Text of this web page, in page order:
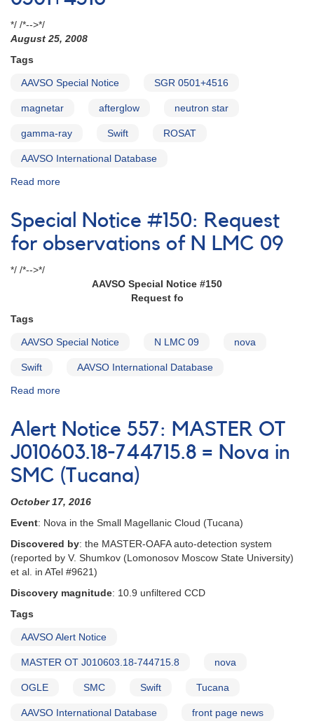
Oph
photometry
Swift
TOO
observations
*/ /*-->*/
August 25, 2008
Tags
AAVSO Special Notice SGR 0501+4516
magnetar afterglow neutron star
gamma-ray Swift ROSAT
AAVSO International Database
Read more
Notice
#120:
SGR
0501+4516
Special Notice #150: Request
for observations of N LMC 09
*/ /*-->*/
AAVSO Special Notice #150
Request fo
Tags
AAVSO Special Notice N LMC 09 nova
Swift AAVSO International Database
Read more
Notice
#150:
Request
for
observations
of
N
LMC
Alert Notice 557: MASTER OT
J010603.18-744715.8 = Nova in
SMC (Tucana)
October 17, 2016
Event: Nova in the Small Magellanic Cloud (Tucana)
Discovered by: the MASTER-OAFA auto-detection system
(reported by V. Shumkov (Lomonosov Moscow State University)
et al. in ATel #9621)
Discovery magnitude: 10.9 unfiltered CCD
Tags
AAVSO Alert Notice
MASTER OT J010603.18-744715.8 nova
OGLE SMC Swift Tucana
AAVSO International Database front page news